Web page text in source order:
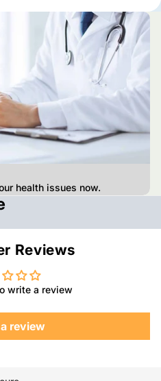
health issues now.
Reviews
write a review
review